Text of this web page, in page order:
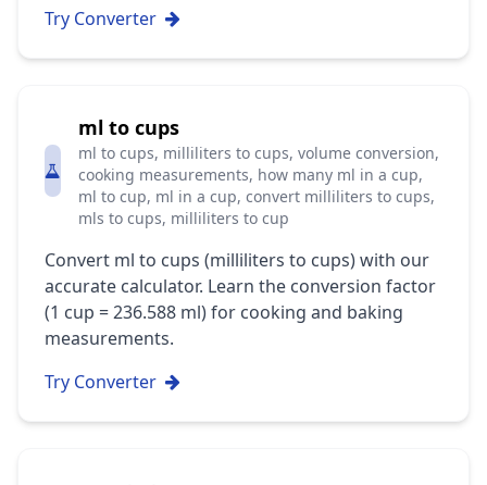
Try Converter
ml to cups
ml to cups, milliliters to cups, volume conversion,
cooking measurements, how many ml in a cup,
ml to cup, ml in a cup, convert milliliters to cups,
mls to cups, milliliters to cup
Convert ml to cups (milliliters to cups) with our
accurate calculator. Learn the conversion factor
(1 cup = 236.588 ml) for cooking and baking
measurements.
Try Converter